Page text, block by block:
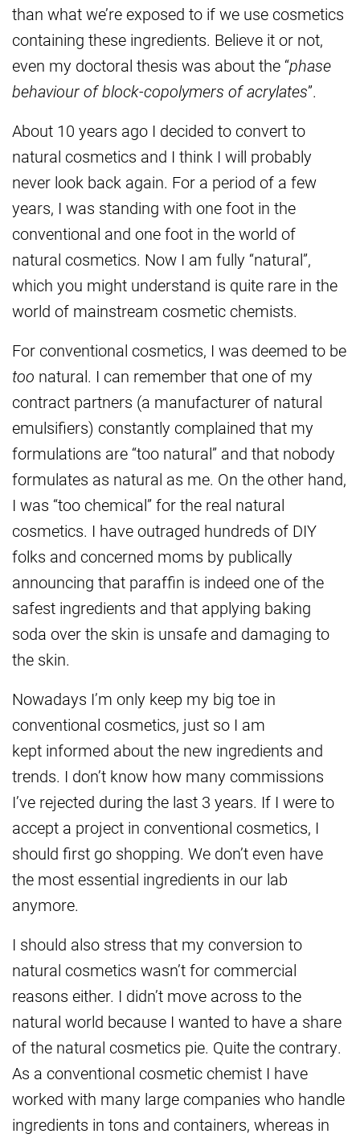
than what we’re exposed to if we use cosmetics
containing these ingredients. Believe it or not,
even my doctoral thesis was about the “phase
behaviour of block-copolymers of acrylates”.
About 10 years ago I decided to convert to
natural cosmetics and I think I will probably
never look back again. For a period of a few
years, I was standing with one foot in the
conventional and one foot in the world of
natural cosmetics. Now I am fully “natural”,
which you might understand is quite rare in the
world of mainstream cosmetic chemists.
For conventional cosmetics, I was deemed to be
too natural. I can remember that one of my
contract partners (a manufacturer of natural
emulsifiers) constantly complained that my
formulations are “too natural” and that nobody
formulates as natural as me. On the other hand,
I was “too chemical” for the real natural
cosmetics. I have outraged hundreds of DIY
folks and concerned moms by publically
announcing that paraffin is indeed one of the
safest ingredients and that applying baking
soda over the skin is unsafe and damaging to
the skin.
Nowadays I’m only keep my big toe in
conventional cosmetics, just so I am
kept informed about the new ingredients and
trends. I don’t know how many commissions
I’ve rejected during the last 3 years. If I were to
accept a project in conventional cosmetics, I
should first go shopping. We don’t even have
the most essential ingredients in our lab
anymore.
I should also stress that my conversion to
natural cosmetics wasn’t for commercial
reasons either. I didn’t move across to the
natural world because I wanted to have a share
of the natural cosmetics pie. Quite the contrary.
As a conventional cosmetic chemist I have
worked with many large companies who handle
ingredients in tons and containers, whereas in